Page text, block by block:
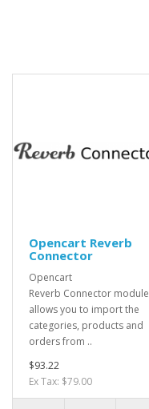
Opencart Reverb
Connector
Opencart
Reverb Connector module
allows you to import the
categories, products and
orders from ..
$93.22
Ex Tax: $79.00